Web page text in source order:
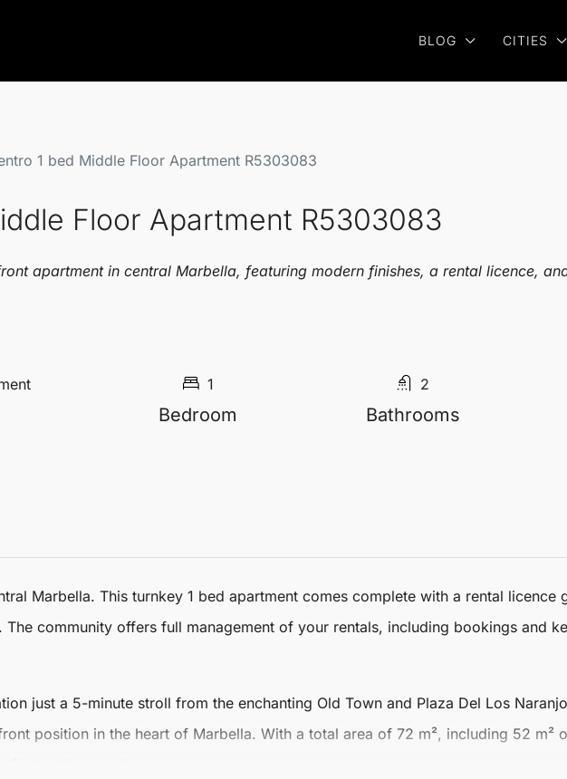
BLOG CITIES
1 bed Middle Floor Apartment R5303083
Floor Apartment R5303083
apartment in central Marbella, featuring modern finishes, a rental licence,
1
Bedroom
2
Bathrooms
Marbella. This turnkey 1 bed apartment comes complete with a rental licence
community offers full management of your rentals, including bookings and
just a 5-minute stroll from the enchanting Old Town and Plaza Del Los
position in the heart of Marbella. With a total area of 72 m², including 52 m²